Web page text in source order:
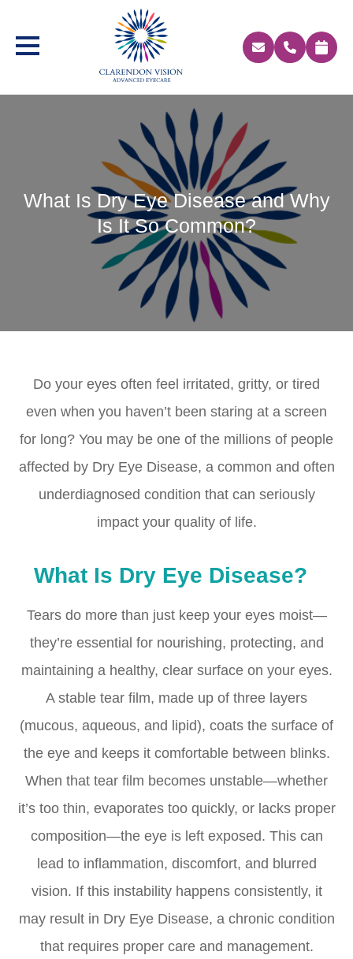
What Is Dry Eye Disease and Why
Is It So Common?
Do your eyes often feel irritated, gritty, or tired
even when you haven’t been staring at a screen
for long? You may be one of the millions of people
affected by Dry Eye Disease, a common and often
underdiagnosed condition that can seriously
impact your quality of life.
What Is Dry Eye Disease?
Tears do more than just keep your eyes moist—
they’re essential for nourishing, protecting, and
maintaining a healthy, clear surface on your eyes.
A stable tear film, made up of three layers
(mucous, aqueous, and lipid), coats the surface of
the eye and keeps it comfortable between blinks.
When that tear film becomes unstable—whether
it’s too thin, evaporates too quickly, or lacks proper
composition—the eye is left exposed. This can
lead to inflammation, discomfort, and blurred
vision. If this instability happens consistently, it
may result in Dry Eye Disease, a chronic condition
that requires proper care and management.